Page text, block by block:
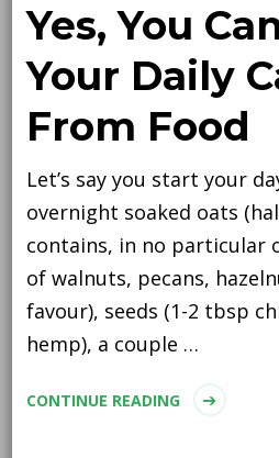
Yes, You
Your Daily
From Food
Let’s say you start your
overnight soaked oats
contains, in no particular
of walnuts, pecans,
favour), seeds (1-2 tbsp
hemp), a couple …
CONTINUE READING